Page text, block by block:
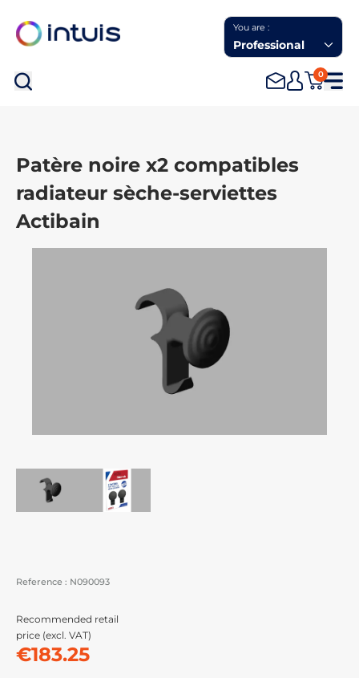
You are :
Professional
0
Patère noire x2 compatibles
radiateur sèche-serviettes
Actibain
Reference : N090093
Recommended retail
price (excl. VAT)
€183.25